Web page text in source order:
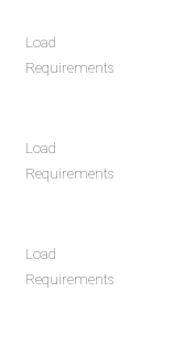
Load
Requirements
Load
Requirements
Load
Requirements